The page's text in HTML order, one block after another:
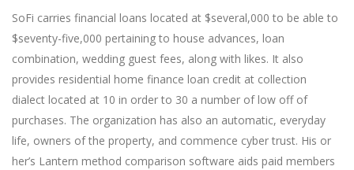
SoFi carries financial loans located at $several,000 to be able to
$seventy-five,000 pertaining to house advances, loan
combination, wedding guest fees, along with likes. It also
provides residential home finance loan credit at collection
dialect located at 10 in order to 30 a number of low off of
purchases. The organization has also an automatic, everyday
life, owners of the property, and commence cyber trust. His or
her’s Lantern method comparison software aids paid members